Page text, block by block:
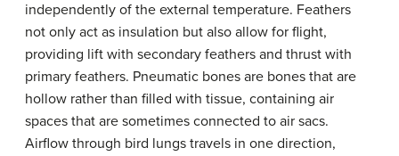
independently of the external temperature. Feathers
not only act as insulation but also allow for flight,
providing lift with secondary feathers and thrust with
primary feathers. Pneumatic bones are bones that are
hollow rather than filled with tissue, containing air
spaces that are sometimes connected to air sacs.
Airflow through bird lungs travels in one direction,